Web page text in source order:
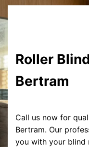
Roller
Bertram
Call us now for
Bertram. Our
you with your blind